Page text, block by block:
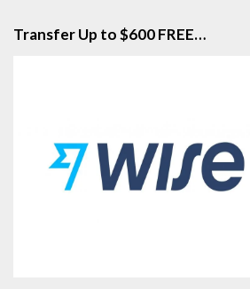
Transfer Up to $600 FREE…